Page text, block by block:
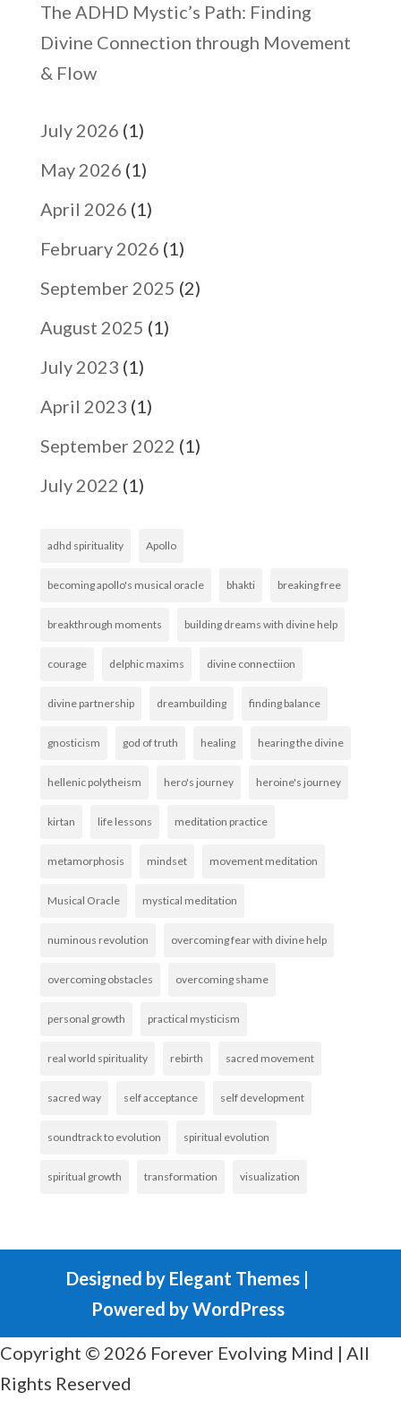
The ADHD Mystic’s Path: Finding
Divine Connection through Movement
& Flow
July 2026 (1)
May 2026 (1)
April 2026 (1)
February 2026 (1)
September 2025 (2)
August 2025 (1)
July 2023 (1)
April 2023 (1)
September 2022 (1)
July 2022 (1)
adhd spirituality Apollo
becoming apollo's musical oracle bhakti breaking free
breakthrough moments building dreams with divine help
courage delphic maxims divine connectiion
divine partnership dreambuilding finding balance
gnosticism god of truth healing hearing the divine
hellenic polytheism hero's journey heroine's journey
kirtan life lessons meditation practice
metamorphosis mindset movement meditation
Musical Oracle mystical meditation
numinous revolution overcoming fear with divine help
overcoming obstacles overcoming shame
personal growth practical mysticism
real world spirituality rebirth sacred movement
sacred way self acceptance self development
soundtrack to evolution spiritual evolution
spiritual growth transformation visualization
Designed by Elegant Themes |
Powered byWordPress
Copyright © 2026 Forever Evolving Mind | All
Rights Reserved